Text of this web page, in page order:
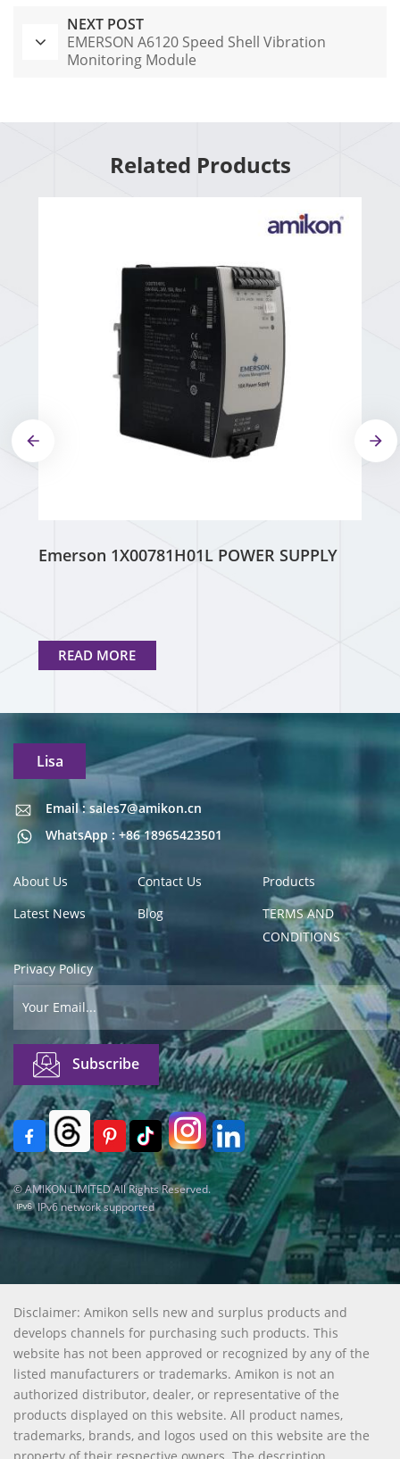
NEXT POST
EMERSON A6120 Speed Shell Vibration
Monitoring Module
Related Products
Emerson 1X00781H01L POWER SUPPLY
READ MORE
Lisa
Email : sales7@amikon.cn
WhatsApp : +86 18965423501
Email : sales7@amikon.cn
About Us Contact Us
Products
Latest News
Blog
TERMS AND
CONDITIONS
Privacy Policy
© AMIKON LIMITED All Rights Reserved.
IPv6 network supported
Disclaimer: Amikon sells new and surplus products and
develops channels for purchasing such products. This
website has not been approved or recognized by any of the
listed manufacturers or trademarks. Amikon is not an
authorized distributor, dealer, or representative of the
products displayed on this website. All product names,
trademarks, brands, and logos used on this website are the
property of their respective owners. The description,